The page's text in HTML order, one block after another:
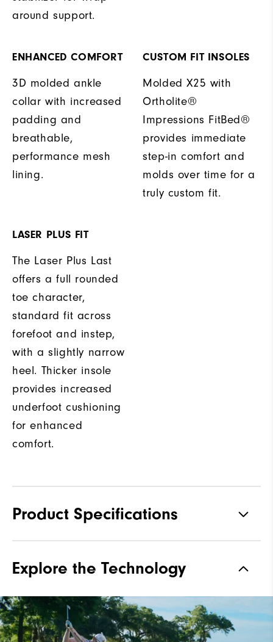
around support.
ENHANCED COMFORT
3D molded ankle
collar with increased
padding and
breathable,
performance mesh
lining.
CUSTOM FIT INSOLES
Molded X25 with
Ortholite®
Impressions FitBed®
provides immediate
step-in comfort and
molds over time for a
truly custom fit.
LASER PLUS FIT
The Laser Plus Last
offers a full rounded
toe character,
standard fit across
forefoot and instep,
with a slightly narrow
heel. Thicker insole
provides increased
underfoot cushioning
for enhanced
comfort.
Product Specifications
Stability
Cushioning
Explore the Technology